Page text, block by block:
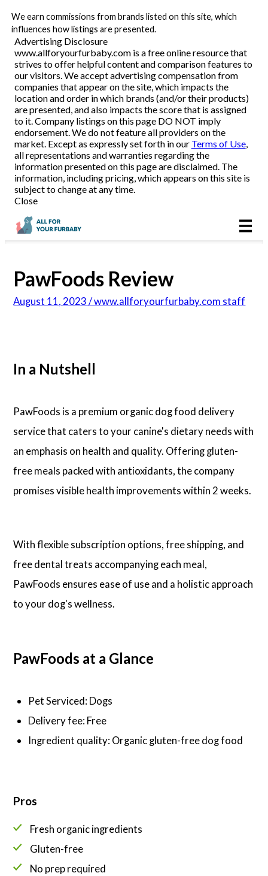
We earn commissions from brands listed on this site, which
influences how listings are presented.
Advertising Disclosure
www.allforyourfurbaby.com is a free online resource that
strives to offer helpful content and comparison features to
our visitors. We accept advertising compensation from
companies that appear on the site, which impacts the
location and order in which brands (and/or their products)
are presented, and also impacts the score that is assigned
to it. Company listings on this page DO NOT imply
endorsement. We do not feature all providers on the
market. Except as expressly set forth in our Terms of Use,
all representations and warranties regarding the
information presented on this page are disclaimed. The
information, including pricing, which appears on this site is
subject to change at any time.
Close
Pet Food Delivery
Reviews
Articles
PawFoods Review
August 11, 2023 / www.allforyourfurbaby.com staff
In a Nutshell
PawFoods is a premium organic dog food delivery
service that caters to your canine's dietary needs with
an emphasis on health and quality. Offering gluten-
free meals packed with antioxidants, the company
promises visible health improvements within 2 weeks.
With flexible subscription options, free shipping, and
free dental treats accompanying each meal,
PawFoods ensures ease of use and a holistic approach
to your dog's wellness.
PawFoods at a Glance
Pet Serviced: Dogs
Delivery fee: Free
Ingredient quality: Organic gluten-free dog food
Pros
Fresh organic ingredients
Gluten-free
No prep required